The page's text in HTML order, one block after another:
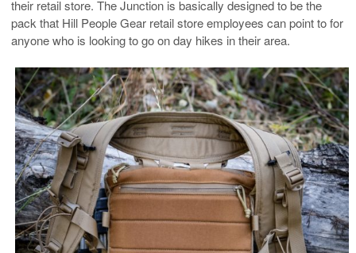
their retail store. The Junction is basically designed to be the
pack that Hill People Gear retail store employees can point to for
anyone who is looking to go on day hikes in their area.